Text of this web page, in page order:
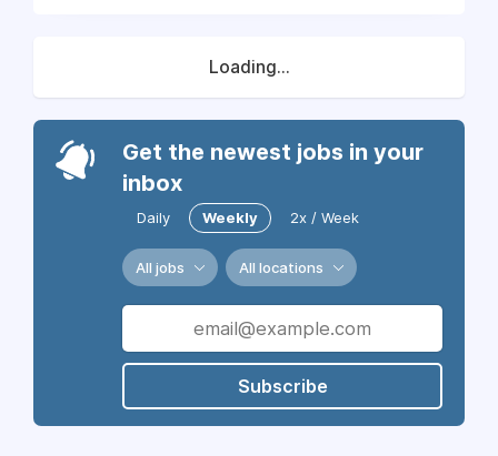
Loading...
Get the newest jobs in your
inbox
Daily Weekly 2x / Week
All jobs All locations
Subscribe